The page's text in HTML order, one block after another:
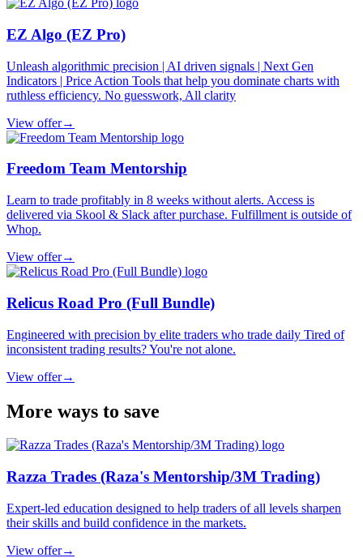
EZ Algo (EZ Pro)
Unleash algorithmic precision | AI driven signals | Next Gen
Indicators | Price Action Tools that help you dominate charts with
ruthless efficiency. No guesswork, All clarity
View offer→
Freedom Team Mentorship
Learn to trade profitably in 8 weeks without alerts. Access is
delivered via Skool & Slack after purchase. Fulfillment is outside of
Whop.
View offer→
Relicus Road Pro (Full Bundle)
Engineered with precision by elite traders who trade daily Tired of
inconsistent trading results? You're not alone.
View offer→
More ways to save
Razza Trades (Raza's Mentorship/3M Trading)
Expert-led education designed to help traders of all levels sharpen
their skills and build confidence in the markets.
View offer→